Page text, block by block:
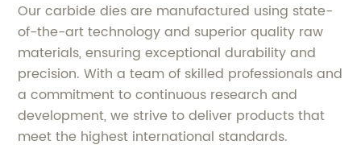
Our carbide dies are manufactured using state-
of-the-art technology and superior quality raw
materials, ensuring exceptional durability and
precision. With a team of skilled professionals and
a commitment to continuous research and
development, we strive to deliver products that
meet the highest international standards.